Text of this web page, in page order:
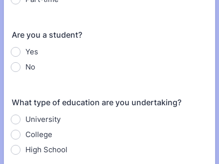
Are you a student?
Yes
No
What type of education are you undertaking?
University
College
High School